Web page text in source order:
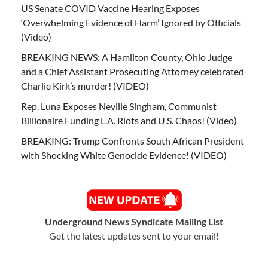
US Senate COVID Vaccine Hearing Exposes
‘Overwhelming Evidence of Harm’ Ignored by Officials
(Video)
BREAKING NEWS: A Hamilton County, Ohio Judge
and a Chief Assistant Prosecuting Attorney celebrated
Charlie Kirk’s murder! (VIDEO)
Rep. Luna Exposes Neville Singham, Communist
Billionaire Funding L.A. Riots and U.S. Chaos! (Video)
BREAKING: Trump Confronts South African President
with Shocking White Genocide Evidence! (VIDEO)
Underground News Syndicate Mailing List
Get the latest updates sent to your email!